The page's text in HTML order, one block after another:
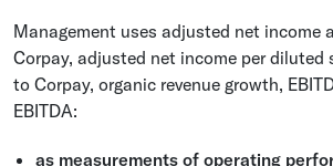
Management uses adjusted net income
Corpay, adjusted net income per
to Corpay, organic revenue growth,
EBITDA:
as measurements of operating